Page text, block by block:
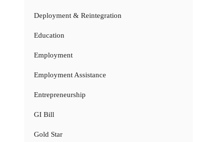
Deployment & Reintegration
Education
Employment
Employment Assistance
Entrepreneurship
GI Bill
Gold Star